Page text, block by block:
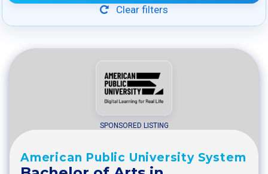
Clear filters
SPONSORED LISTING
American Public University System